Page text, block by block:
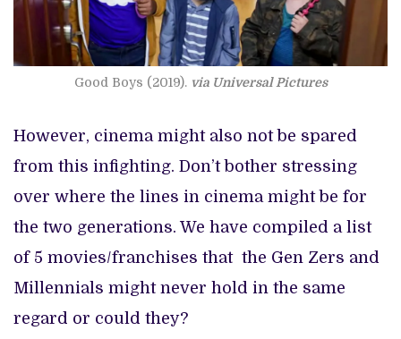
Good Boys (2019). via Universal Pictures
However, cinema might also not be spared
from this infighting. Don’t bother stressing
over where the lines in cinema might be for
the two generations. We have compiled a list
of 5 movies/franchises that the Gen Zers and
Millennials might never hold in the same
regard or could they?